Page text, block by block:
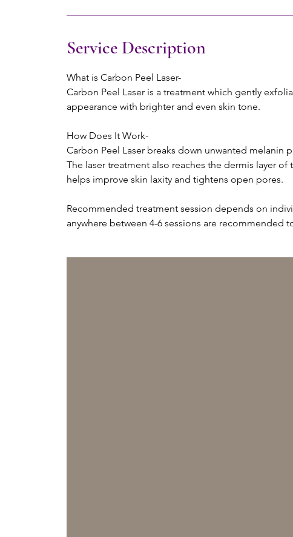
Service Description
What is Carbon Peel Laser-
Carbon Peel Laser is a treatment which gently
appearance with brighter and even skin tone.
How Does It Work-
Carbon Peel Laser breaks down unwanted melanin
The laser treatment also reaches the dermis layer
helps improve skin laxity and tightens open pores.
Recommended treatment session depends on